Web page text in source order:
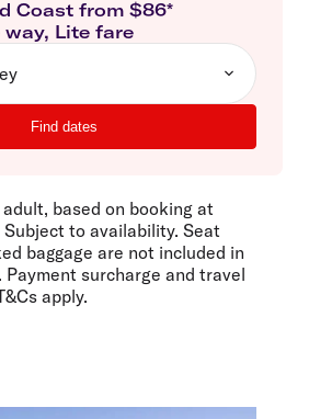
Coast from $86*
way, Lite fare
Find dates
based on booking at
to availability. Seat
baggage are not included in
Payment surcharge and travel
apply.